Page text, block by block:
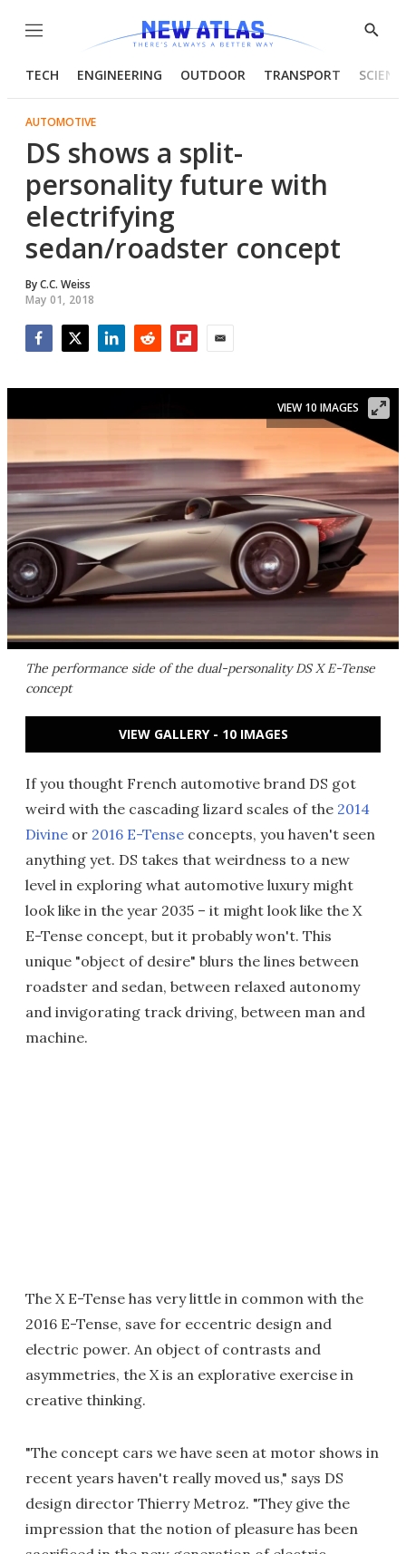
Menu
Show
TECH ENGINEERING OUTDOOR TRANSPORT
AUTOMOTIVE
DS shows a split-
personality future with
electrifying
sedan/roadster concept
ByC.C. Weiss
May 01, 2018
The performance side of the dual-personality DS X E-Tense
concept
VIEW 10 IMAGES
VIEW GALLERY - 10 IMAGES
If you thought French automotive brand DS got
weird with the cascading lizard scales of the 2014
Divine or 2016 E-Tense concepts, you haven't seen
anything yet. DS takes that weirdness to a new
level in exploring what automotive luxury might
look like in the year 2035 – it might look like the X
E-Tense concept, but it probably won't. This
unique "object of desire" blurs the lines between
roadster and sedan, between relaxed autonomy
and invigorating track driving, between man and
machine.
The X E-Tense has very little in common with the
2016 E-Tense, save for eccentric design and
electric power. An object of contrasts and
asymmetries, the X is an explorative exercise in
creative thinking.
"The concept cars we have seen at motor shows in
recent years haven't really moved us," says DS
design director Thierry Metroz. "They give the
impression that the notion of pleasure has been